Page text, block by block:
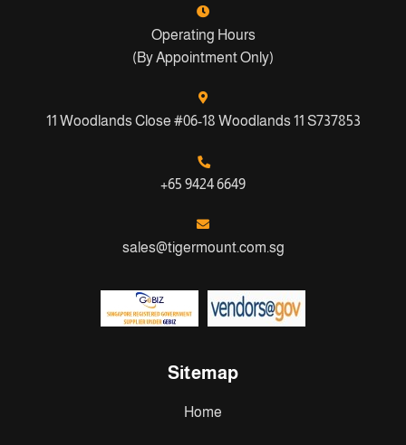
Operating Hours
(By Appointment Only)
11 Woodlands Close #06-18 Woodlands 11 S737853
+65 9424 6649
sales@tigermount.com.sg
Sitemap
Home